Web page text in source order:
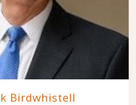
Birdwhistell